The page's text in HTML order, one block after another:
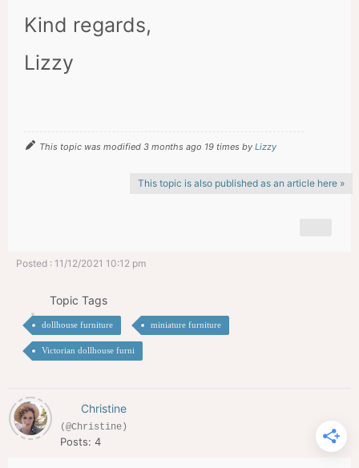
Kind regards,
Lizzy
This topic was modified 3 months ago 19 times by Lizzy
This topic is also published as an article here »
Posted : 11/12/2021 10:12 pm
Topic Tags
dollhouse furniture miniature furniture
Victorian dollhouse furni
Christine
(@Christine)
Posts: 4